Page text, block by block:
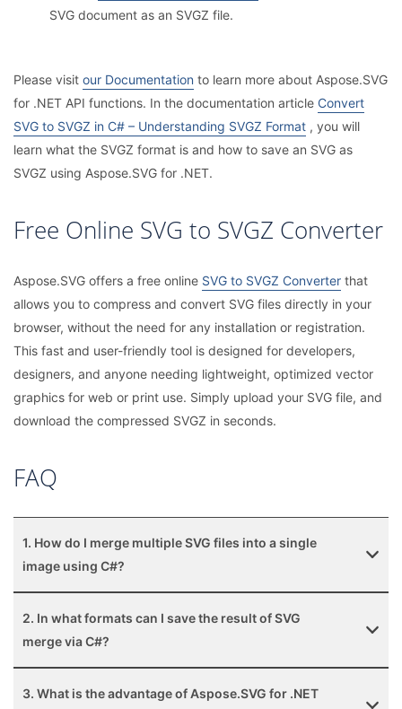
SVG document as an SVGZ file.
Please visit our Documentation to learn more about Aspose.SVG
for .NET API functions. In the documentation article Convert
SVG to SVGZ in C# – Understanding SVGZ Format , you will
learn what the SVGZ format is and how to save an SVG as
SVGZ using Aspose.SVG for .NET.
Free Online SVG to SVGZ Converter
Aspose.SVG offers a free online SVG to SVGZ Converter that
allows you to compress and convert SVG files directly in your
browser, without the need for any installation or registration.
This fast and user-friendly tool is designed for developers,
designers, and anyone needing lightweight, optimized vector
graphics for web or print use. Simply upload your SVG file, and
download the compressed SVGZ in seconds.
FAQ
1. How do I merge multiple SVG files into a single
image using C#?
2. In what formats can I save the result of SVG
merge via C#?
3. What is the advantage of Aspose.SVG for .NET